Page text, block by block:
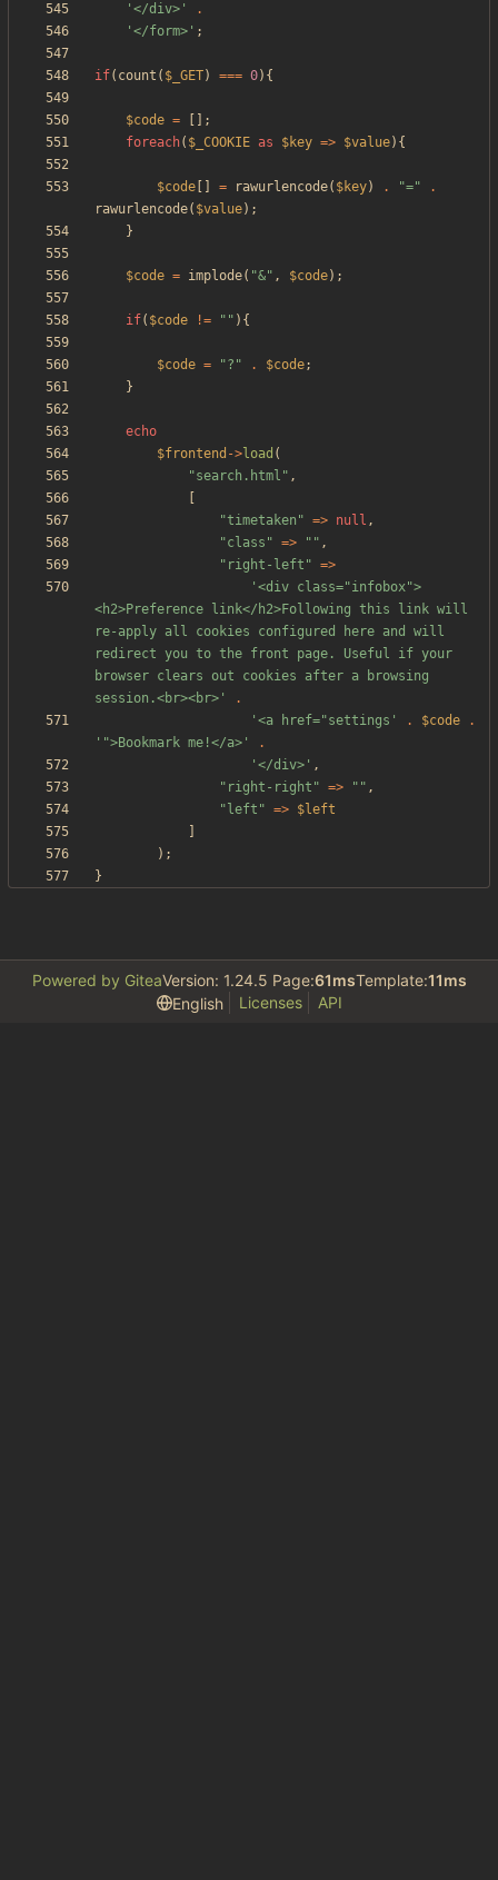
'</div>'
.
'</form>' ;
if( count ( $_GET) === 0){
$code =
[];
foreach( $_COOKIE as $key => $value){
$code = rawurlencode( $key) . "="
.
rawurlencode( $value);
}
$code = implode( "&" , $code);
if( $code != " " ){
$code = "? " . $code;
}
echo
$frontend ->load (
"search.html " ,
"timetaken " => null ,
"class " => " " ,
" right-left " =>
'<div class="infobox">
<h2>Preference link</h2>Following this link will
re-apply all cookies configured here and will
redirect you to the front page. Useful if your
browser clears out cookies after a browsing
session.<br><br>'
.
'<a href="settings'
. $code
.
'">Bookmark me!</a>'
.
'</div>' ,
" right-right " => " " ,
" left " => $left
);
}
Powered by GiteaVersion: 1.24.5 Page:61msTemplate:11ms
English
Licenses API